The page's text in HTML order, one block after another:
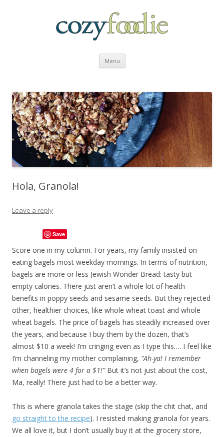
Menu Skip to content
Hola, Granola!
Leave a reply
Save
Score one in my column. For years, my family insisted on
eating bagels most weekday mornings. In terms of nutrition,
bagels are more or less Jewish Wonder Bread: tasty but
empty calories. There just aren’t a whole lot of health
benefits in poppy seeds and sesame seeds. But they rejected
other, healthier choices, like whole wheat toast and whole
wheat bagels. The price of bagels has steadily increased over
the years, and because I buy them by the dozen, that’s
almost $10 a week! I’m cringing even as I type this…. I feel like
I’m channeling my mother complaining, “Ah-ya! I remember
when bagels were 4 for a $1!”But it’s not just about the cost,
Ma, really! There just had to be a better way.
This is where granola takes the stage (skip the chit chat, and
go straight to the recipe). I resisted making granola for years.
We all love it, but I don’t usually buy it at the grocery store,